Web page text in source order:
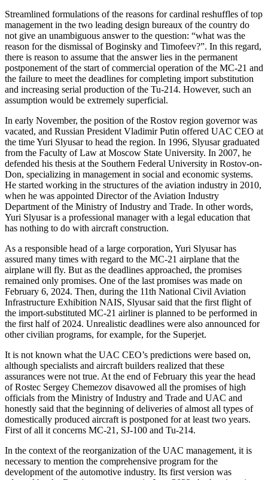
Streamlined formulations of the reasons for cardinal reshuffles of top
management in the two leading design bureaux of the country do
not give an unambiguous answer to the question: “what was the
reason for the dismissal of Boginsky and Timofeev?”. In this regard,
there is reason to assume that the answer lies in the permanent
postponement of the start of commercial operation of the MC-21 and
the failure to meet the deadlines for completing import substitution
and increasing serial production of the Tu-214. However, such an
assumption would be extremely superficial.
In early November, the position of the Rostov region governor was
vacated, and Russian President Vladimir Putin offered UAC CEO at
the time Yuri Slyusar to head the region. In 1996, Slyusar graduated
from the Faculty of Law at Moscow State University. In 2007, he
defended his thesis at the Southern Federal University in Rostov-on-
Don, specializing in management in social and economic systems.
He started working in the structures of the aviation industry in 2010,
when he was appointed Director of the Aviation Industry
Department of the Ministry of Industry and Trade. In other words,
Yuri Slyusar is a professional manager with a legal education that
has nothing to do with aircraft construction.
As a responsible head of a large corporation, Yuri Slyusar has
assured many times with regard to the MC-21 airplane that the
airplane will fly. But as the deadlines approached, the promises
remained only promises. One of the last promises was made on
February 6, 2024. Then, during the 11th National Civil Aviation
Infrastructure Exhibition NAIS, Slyusar said that the first flight of
the import-substituted MC-21 airliner is planned to be performed in
the first half of 2024. Unrealistic deadlines were also announced for
other civilian programs, for example, for the Superjet.
It is not known what the UAC CEO’s predictions were based on,
although specialists and aircraft builders realized that these
assurances were not true. At the end of February this year the head
of Rostec Sergey Chemezov disavowed all the promises of high
officials from the Ministry of Industry and Trade and UAC and
honestly said that the beginning of deliveries of almost all types of
domestically produced aircraft is postponed for at least two years.
First of all it concerns MC-21, SJ-100 and Tu-214.
In the context of the reorganization of the UAC management, it is
necessary to mention the comprehensive program for the
development of the automotive industry. Its first version was